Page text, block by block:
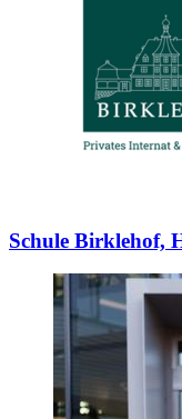
Schule Birklehof,